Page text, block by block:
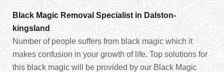
Black Magic Removal Specialist in Dalston-
kingsland
Number of people suffers from black magic which it
makes confusion in your growth of life. Top solutions for
this black magic will be provided by our Black Magic